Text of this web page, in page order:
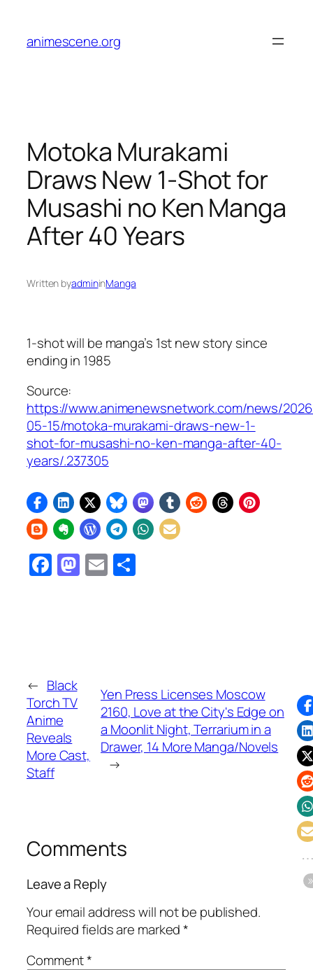
content
animescene.org
Motoka Murakami
Draws New 1-Shot for
Musashi no Ken Manga
After 40 Years
Written byadmininManga
1-shot will be manga’s 1st new story since
ending in 1985
Source:
https://www.animenewsnetwork.com/news/
05-15/motoka-murakami-draws-new-1-
shot-for-musashi-no-ken-manga-after-40-
years/.237305
Facebook
Mastodon
Email
← Black
Torch TV
Anime
Reveals
More Cast,
Staff
Yen Press Licenses Moscow
2160, Love at the City's Edge on
a Moonlit Night, Terrarium in a
Drawer, 14 More Manga/Novels
→
Comments
Leave a Reply
Your email address will not be published.
Required fields are marked*
Comment*